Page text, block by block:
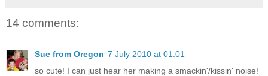
14 comments:
Sue from Oregon 7 July 2010 at 01:01
so cute! I can just hear her making a smackin'/kissin' noise!